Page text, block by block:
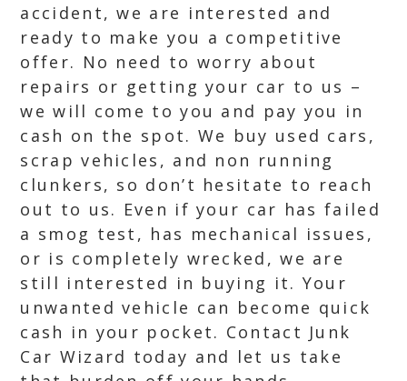
accident, we are interested and
ready to make you a competitive
offer. No need to worry about
repairs or getting your car to us –
we will come to you and pay you in
cash on the spot. We buy used cars,
scrap vehicles, and non running
clunkers, so don’t hesitate to reach
out to us. Even if your car has failed
a smog test, has mechanical issues,
or is completely wrecked, we are
still interested in buying it. Your
unwanted vehicle can become quick
cash in your pocket. Contact Junk
Car Wizard today and let us take